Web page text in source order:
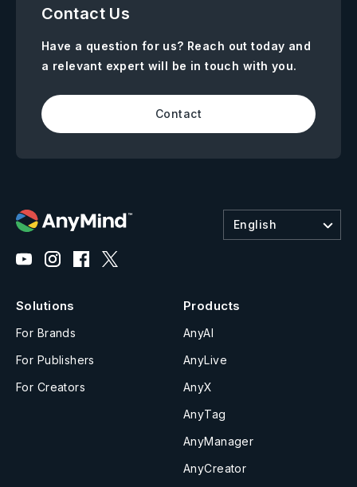
Contact Us
Have a question for us? Reach out today and
a relevant expert will be in touch with you.
Contact
English
Solutions
For Brands
For Publishers
For Creators
Products
AnyAI
AnyLive
AnyX
AnyTag
AnyManager
AnyCreator